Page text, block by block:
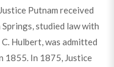
Putnam received
studied law with
Hulbert, was admitted
1855. In 1875, Justice